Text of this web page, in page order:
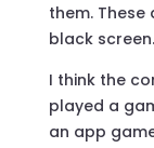
them.
black screen.
I think the
played a
an app